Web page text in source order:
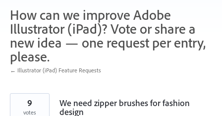
How can we improve Adobe
Illustrator (iPad)? Vote or share a
new idea — one request per entry,
please.
← Illustrator (iPad) Feature Requests
We need zipper brushes for fashion
design
9
votes